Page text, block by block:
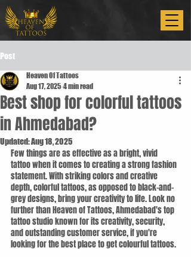
Post
Best shop for colorful tattoos
in Ahmedabad?
Heaven Of Tattoos
Aug 17, 2025 4 min read
Updated:Aug 18, 2025
Few things are as effective as a bright, vivid
tattoo when it comes to creating a strong fashion
statement. With striking colors and creative
depth, colorful tattoos, as opposed to black-and-
grey designs, bring your creativity to life. Look no
further than Heaven of Tattoos, Ahmedabad's top
tattoo studio known for its creativity, security,
and outstanding customer service, if you're
looking for the best place to get colourful tattoos.